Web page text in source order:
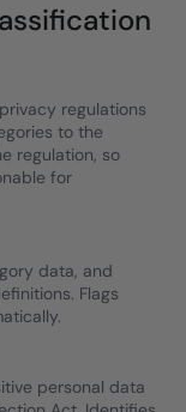
regulations
to the
regulation, so
for
data, and
Flags
personal data